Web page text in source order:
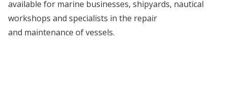
available for marine businesses, shipyards, nautical
workshops and specialists in the repair
and maintenance of vessels.